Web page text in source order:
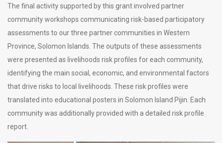
The final activity supported by this grant involved partner
community workshops communicating risk-based participatory
assessments to our three partner communities in Western
Province, Solomon Islands. The outputs of these assessments
were presented as livelihoods risk profiles for each community,
identifying the main social, economic, and environmental factors
that drive risks to local livelihoods. These risk profiles were
translated into educational posters in Solomon Island Pijin. Each
community was additionally provided with a detailed risk profile
report.